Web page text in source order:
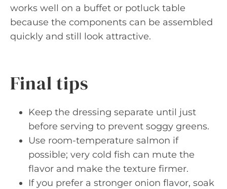
works well on a buffet or potluck table
because the components can be assembled
quickly and still look attractive.
Final tips
Keep the dressing separate until just
before serving to prevent soggy greens.
Use room-temperature salmon if
possible; very cold fish can mute the
flavor and make the texture firmer.
If you prefer a stronger onion flavor, soak